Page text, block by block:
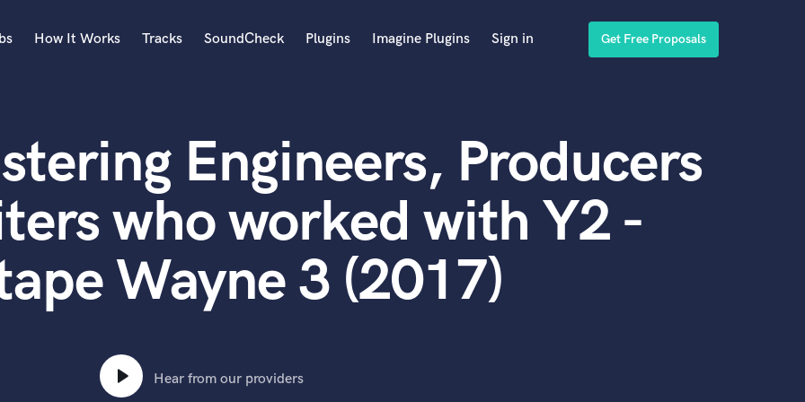
Acoustic Guitar
B
Banjo
Bass Electric
Bass Fretless
Bassoon
Bass Upright
How It Works Tracks SoundCheck Plugins Imagine Plugins Sign in Get Free Proposals
Engineers, Producers
who worked with Y2 -
Wayne 3 (2017)
Hear from our providers